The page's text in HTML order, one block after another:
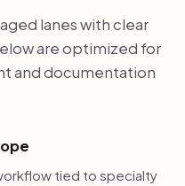
lanes with clear
are optimized for
and documentation
tied to specialty